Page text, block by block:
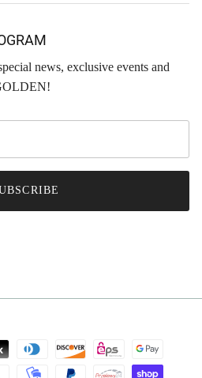
news, exclusive events and